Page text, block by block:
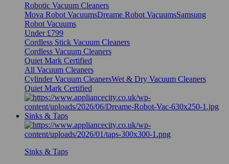
Robotic Vacuum Cleaners
Mova Robot VacuumsDreame Robot VacuumsSamsung
Robot Vacuums
Under £799
Cordless Stick Vacuum Cleaners
Cordless Vacuum Cleaners
Quiet Mark Certified
All Vacuum Cleaners
Cylinder Vacuum CleanersWet & Dry Vacuum Cleaners
Quiet Mark Certified
Sinks & Taps
Sinks & Taps